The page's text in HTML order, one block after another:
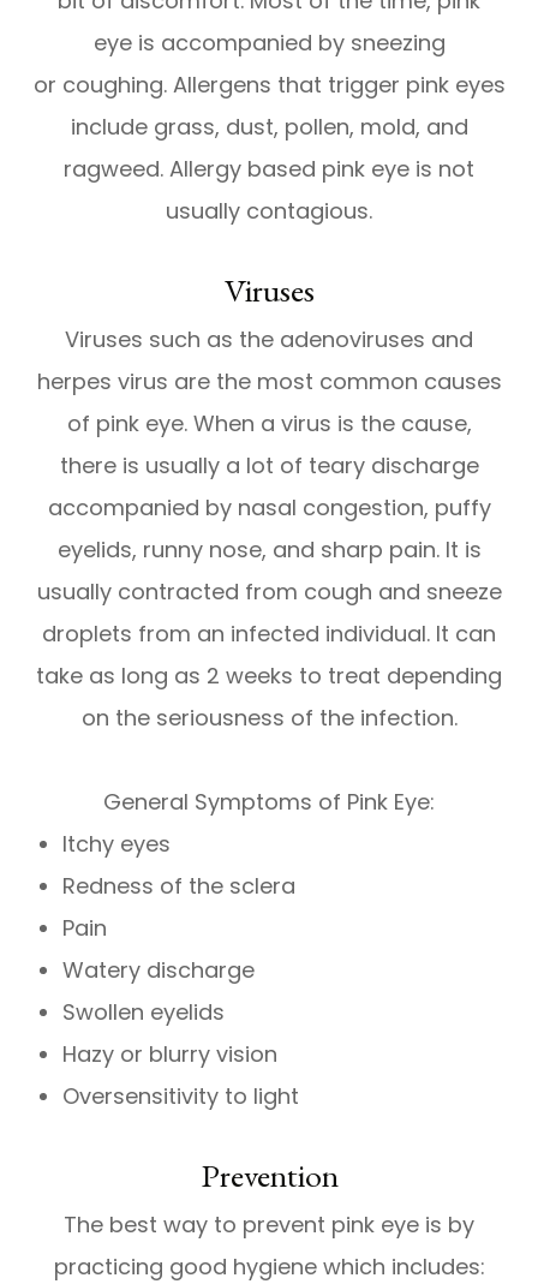
eye is accompanied by sneezing
or coughing. Allergens that trigger pink eyes
include grass, dust, pollen, mold, and
ragweed. Allergy based pink eye is not
usually contagious.
Viruses
Viruses such as the adenoviruses and
herpes virus are the most common causes
of pink eye. When a virus is the cause,
there is usually a lot of teary discharge
accompanied by nasal congestion, puffy
eyelids, runny nose, and sharp pain. It is
usually contracted from cough and sneeze
droplets from an infected individual. It can
take as long as 2 weeks to treat depending
on the seriousness of the infection.
General Symptoms of Pink Eye:
Itchy eyes
Redness of the sclera
Pain
Watery discharge
Swollen eyelids
Hazy or blurry vision
Oversensitivity to light
Prevention
The best way to prevent pink eye is by
practicing good hygiene which includes: